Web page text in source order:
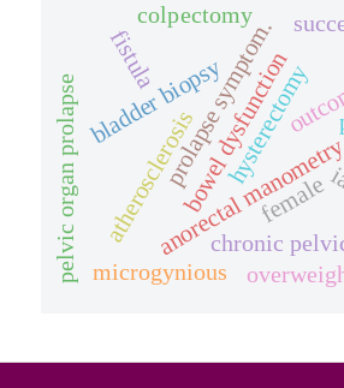
anorectal
bowel dysfunction
prolapse symptom.
bladder biopsy
chronic
fistula
hysterectomy
pelvic organ prolapse
colpectomy
atherosclerosis female
microgynious